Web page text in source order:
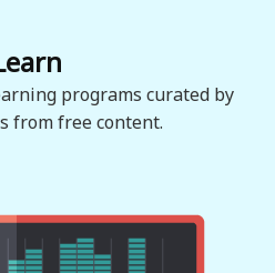
programs curated by
from free content.